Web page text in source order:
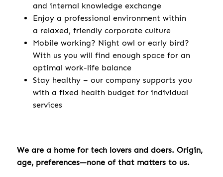
and internal knowledge exchange
Enjoy a professional environment within
a relaxed, friendly corporate culture
Mobile working? Night owl or early bird?
With us you will find enough space for an
optimal work-life balance
Stay healthy – our company supports you
with a fixed health budget for individual
services
We are a home for tech lovers and doers. Origin,
age, preferences—none of that matters to us.